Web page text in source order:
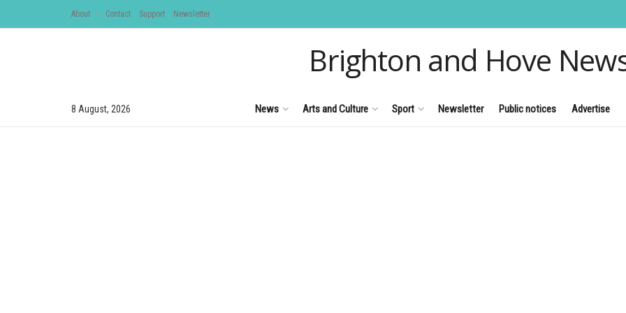
About Contact Support Newsletter
Brighton and Hove
8 August, 2026 News Arts and Culture Sport Newsletter Public notices Advertise